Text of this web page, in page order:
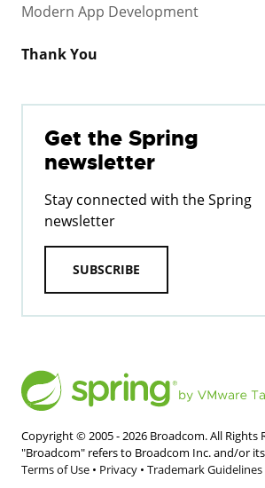
Modern App Development
Thank You
Get the Spring
newsletter
Stay connected with the Spring
newsletter
SUBSCRIBE
Copyright © 2005 - 2026 Broadcom. All Rights
"Broadcom" refers to Broadcom Inc. and/or
Terms of Use • Privacy • Trademark Guidelines